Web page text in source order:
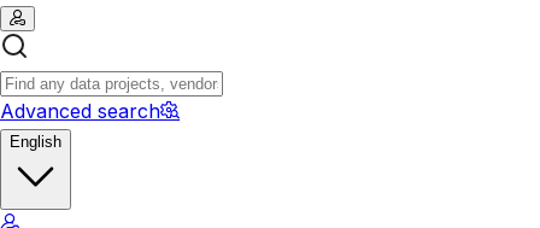
Advanced search
English